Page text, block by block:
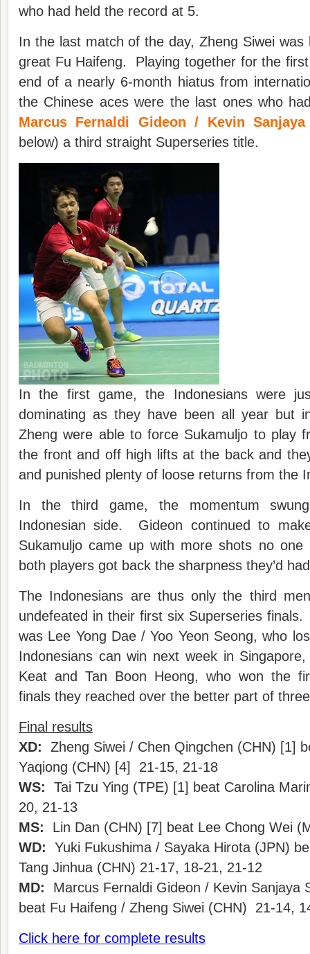
who had held the record at 5.
In the last match of the day, Zheng Siwei
great Fu Haifeng. Playing together for the
end of a nearly 6-month hiatus from
the Chinese aces were the last ones who
Marcus Fernaldi Gideon / Kevin Sanjaya
below) a third straight Superseries title.
In the first game, the Indonesians were
dominating as they have been all year but
Zheng were able to force Sukamuljo to play
the front and off high lifts at the back and
and punished plenty of loose returns from the
In the third game, the momentum
Indonesian side. Gideon continued to
Sukamuljo came up with more shots no
both players got back the sharpness they’d
The Indonesians are thus only the third
undefeated in their first six Superseries
was Lee Yong Dae / Yoo Yeon Seong, who
Indonesians can win next week in
Keat and Tan Boon Heong, who won the
finals they reached over the better part of
Final results
XD: Zheng Siwei / Chen Qingchen (CHN) [1]
Yaqiong (CHN) [4] 21-15, 21-18
WS: Tai Tzu Ying (TPE) [1] beat Carolina
20, 21-13
MS: Lin Dan (CHN) [7] beat Lee Chong Wei
WD: Yuki Fukushima / Sayaka Hirota (JPN)
Tang Jinhua (CHN) 21-17, 18-21, 21-12
MD: Marcus Fernaldi Gideon / Kevin Sanjaya
beat Fu Haifeng / Zheng Siwei (CHN) 21-14,
Click here for complete results